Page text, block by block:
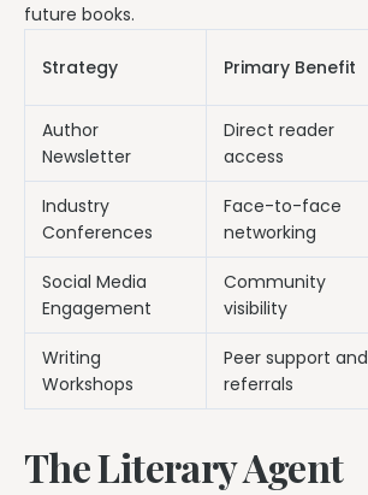
future books.
Strategy Primary Benefit
Author
Newsletter
Direct reader
access
Industry
Conferences
Face-to-face
networking
Social Media
Engagement
Community
visibility
Writing
Workshops
Peer support and
referrals
The Literary Agent